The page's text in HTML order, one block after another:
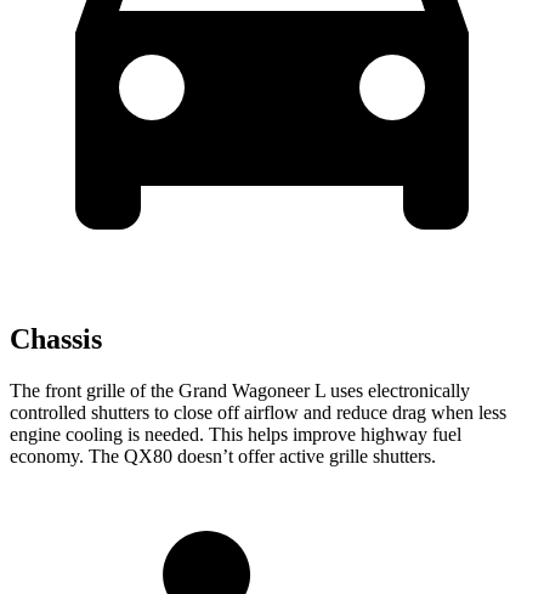
Chassis
The front grille of the Grand Wagoneer L uses electronically
controlled shutters to close off airflow and reduce drag when less
engine cooling is needed. This helps improve highway fuel
economy. The QX80 doesn’t offer active grille shutters.